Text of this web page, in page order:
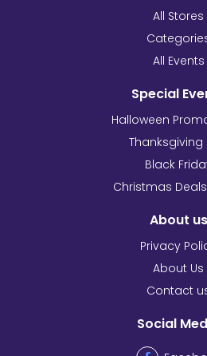
All Stores
All Events
Special
Halloween
Thanksgiving
Black
Christmas
About us
Privacy
About Us
Contact
Social